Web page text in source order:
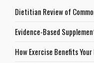
Dietitian Review of
Evidence-Based
How Exercise Benefits